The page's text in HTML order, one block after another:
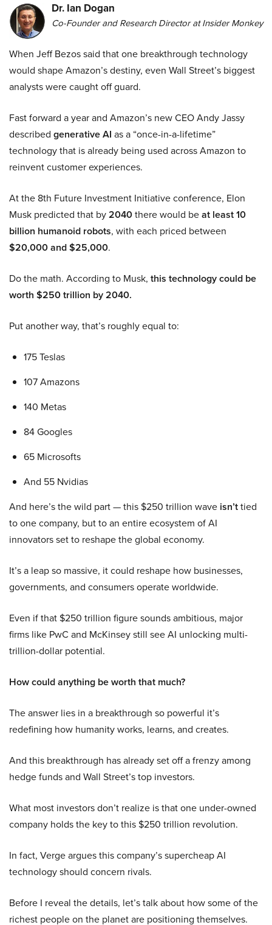
Dr. Ian Dogan
Co-Founder and Research Director at Insider Monkey
When Jeff Bezos said that one breakthrough technology
would shape Amazon’s destiny, even Wall Street’s biggest
analysts were caught off guard.
Fast forward a year and Amazon’s new CEO Andy Jassy
described generative AI as a “once-in-a-lifetime”
technology that is already being used across Amazon to
reinvent customer experiences.
At the 8th Future Investment Initiative conference, Elon
Musk predicted that by2040there would beat least 10
billion humanoid robots, with each priced between
$20,000 and $25,000.
Do the math. According to Musk, this technology could be
worth $250 trillion by 2040.
Put another way, that’s roughly equal to:
175 Teslas
107 Amazons
140 Metas
84 Googles
65 Microsofts
And 55 Nvidias
And here’s the wild part — this $250 trillion wave isn’ttied
to one company, but to an entire ecosystem of AI
innovators set to reshape the global economy.
It’s a leap so massive, it could reshape how businesses,
governments, and consumers operate worldwide.
Even if that $250 trillion figure sounds ambitious, major
firms like PwC and McKinsey still see AI unlocking multi-
trillion-dollar potential.
How could anything be worth that much?
The answer lies in a breakthrough so powerful it’s
redefining how humanity works, learns, and creates.
And this breakthrough has already set off a frenzy among
hedge funds and Wall Street’s top investors.
What most investors don’t realize is that one under-owned
company holds the key to this $250 trillion revolution.
In fact, Verge argues this company’s supercheap AI
technology should concern rivals.
Before I reveal the details, let’s talk about how some of the
richest people on the planet are positioning themselves.